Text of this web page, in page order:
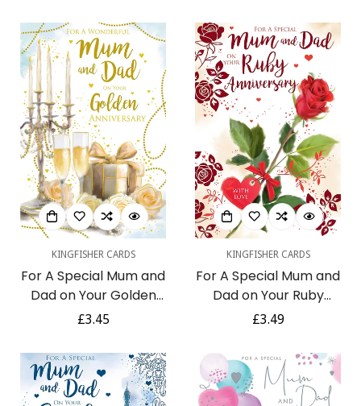
Foil Art Greeting Card
Foil Art Greeting Card
KINGFISHER CARDS
For A Special Mum and
Dad on Your Golden
Anniversary 50th
Roses Gift Gold Foil Art
Greeting Card
Regular
£3.45
KINGFISHER CARDS
For A Special Mum and
Dad on Your Ruby
Anniversary With Love
Art Greeting Card
Regular
£3.49